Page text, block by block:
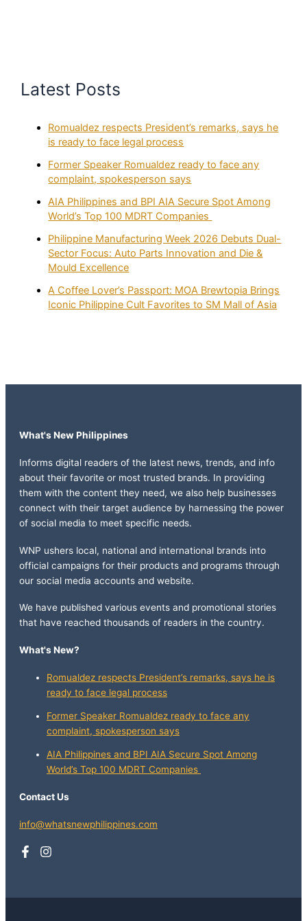
Latest Posts
Romualdez respects President’s remarks, says he
is ready to face legal process
Former Speaker Romualdez ready to face any
complaint, spokesperson says
AIA Philippines and BPI AIA Secure Spot Among
World’s Top 100 MDRT Companies
Philippine Manufacturing Week 2026 Debuts Dual-
Sector Focus: Auto Parts Innovation and Die &
Mould Excellence
A Coffee Lover’s Passport: MOA Brewtopia Brings
Iconic Philippine Cult Favorites to SM Mall of Asia
What's New Philippines
Informs digital readers of the latest news, trends, and info
about their favorite or most trusted brands. In providing
them with the content they need, we also help businesses
connect with their target audience by harnessing the power
of social media to meet specific needs.
WNP ushers local, national and international brands into
official campaigns for their products and programs through
our social media accounts and website.
We have published various events and promotional stories
that have reached thousands of readers in the country.
What's New?
Romualdez respects President’s remarks, says he is
ready to face legal process
Former Speaker Romualdez ready to face any
complaint, spokesperson says
AIA Philippines and BPI AIA Secure Spot Among
World’s Top 100 MDRT Companies
Contact Us
info@whatsnewphilippines.com